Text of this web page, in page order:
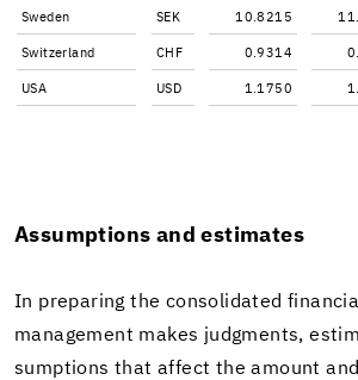
Swe­den SEK 10.8215
Switzer­land CHF 0.9314
USA USD 1.1750
As­sump­tions and es­ti­mates
In prepar­ing the con­sol­i­dated
man­age­ment makes judg­ments,
sump­tions that af­fect the amount